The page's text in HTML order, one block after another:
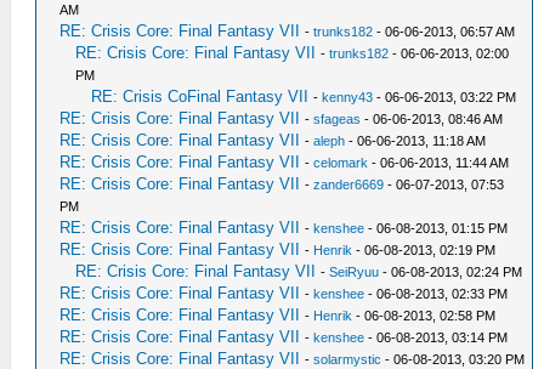
AM
RE: Crisis Core: Final Fantasy VII -trunks182 - 06-06-2013, 06:57 AM
RE: Crisis Core: Final Fantasy VII -trunks182 - 06-06-2013, 02:00
PM
RE: Crisis CoFinal Fantasy VII -kenny43 - 06-06-2013, 03:22 PM
RE: Crisis Core: Final Fantasy VII -sfageas - 06-06-2013, 08:46 AM
RE: Crisis Core: Final Fantasy VII -aleph - 06-06-2013, 11:18 AM
RE: Crisis Core: Final Fantasy VII -celomark - 06-06-2013, 11:44 AM
RE: Crisis Core: Final Fantasy VII -zander6669 - 06-07-2013, 07:53
PM
RE: Crisis Core: Final Fantasy VII -kenshee - 06-08-2013, 01:15 PM
RE: Crisis Core: Final Fantasy VII - Henrik - 06-08-2013, 02:19 PM
RE: Crisis Core: Final Fantasy VII -SeiRyuu - 06-08-2013, 02:24 PM
RE: Crisis Core: Final Fantasy VII -kenshee - 06-08-2013, 02:33 PM
RE: Crisis Core: Final Fantasy VII - Henrik - 06-08-2013, 02:58 PM
RE: Crisis Core: Final Fantasy VII -kenshee - 06-08-2013, 03:14 PM
RE: Crisis Core: Final Fantasy VII -solarmystic - 06-08-2013, 03:20 PM